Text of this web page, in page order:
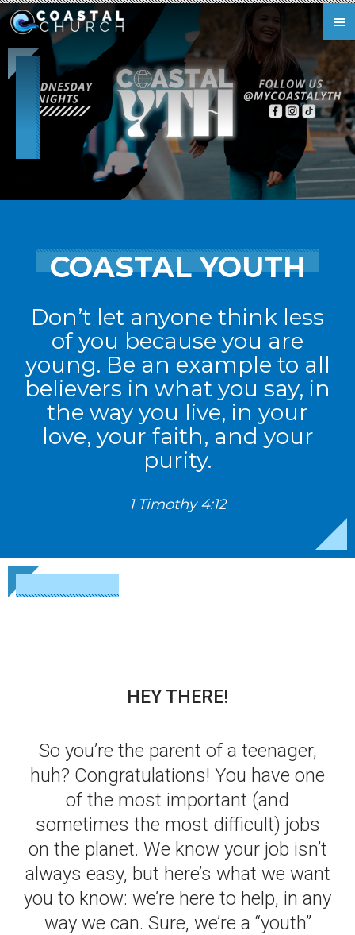
Skip to main content
COASTAL YOUTH
Don’t let anyone think less
of you because you are
young. Be an example to all
believers in what you say, in
the way you live, in your
love, your faith, and your
purity.
1 Timothy 4:12
HEY THERE!
So you’re the parent of a teenager,
huh? Congratulations! You have one
of the most important (and
sometimes the most difficult) jobs
on the planet. We know your job isn’t
always easy, but here’s what we want
you to know: we’re here to help, in any
way we can. Sure, we’re a “youth”